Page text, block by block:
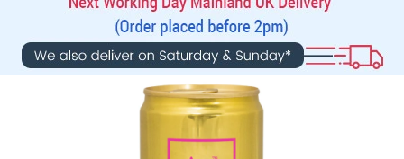
WHISKY